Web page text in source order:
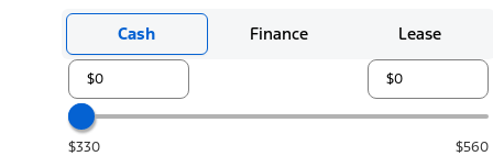
Cash Finance Lease
$330
$560